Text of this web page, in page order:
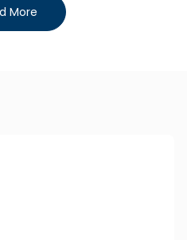
More